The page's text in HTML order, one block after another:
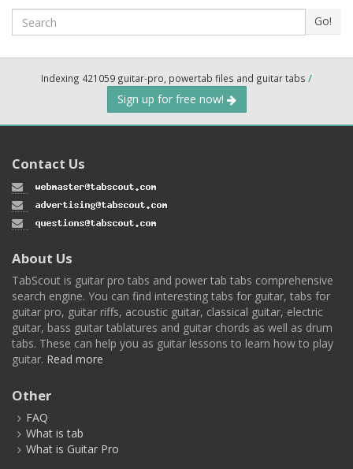
Search Go!
Indexing 421059 guitar-pro, powertab files and guitar tabs /
Sign up for free now!
Contact Us
About Us
TabScout is guitar pro tabs and power tab tabs comprehensive
search engine. You can find interesting tabs for guitar, tabs for
guitar pro, guitar riffs, acoustic guitar, classical guitar, electric
guitar, bass guitar tablatures and guitar chords as well as drum
tabs. These can help you as guitar lessons to learn how to play
guitar. Read more
Other
FAQ
What is tab
What is Guitar Pro